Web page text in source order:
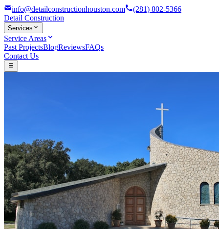
info@detailconstructionhouston.com
(281) 802-5366
Detail Construction
Services
Service Areas
Past ProjectsBlogReviewsFAQs
Contact Us